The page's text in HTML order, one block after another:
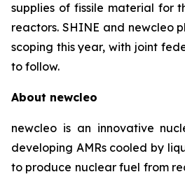
supplies of fissile material for
reactors. SHINE and newcleo
scoping this year, with joint
to follow.
About newcleo
newcleo is an innovative
developing AMRs cooled by
to produce nuclear fuel from